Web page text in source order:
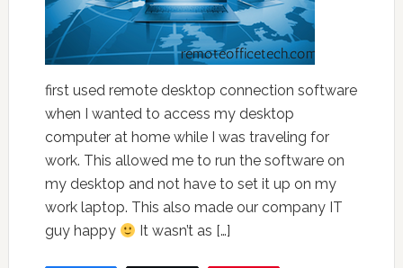
first used remote desktop connection software
when I wanted to access my desktop
computer at home while I was traveling for
work. This allowed me to run the software on
my desktop and not have to set it up on my
work laptop. This also made our company IT
guy happy
It wasn’t as […]